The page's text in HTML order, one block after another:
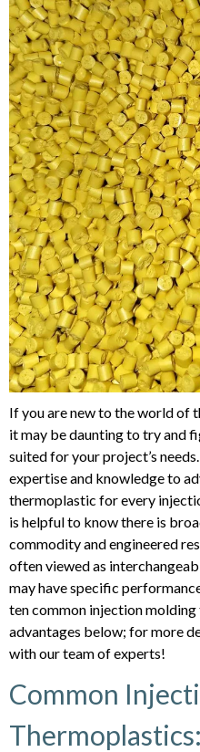
If you are new to the world of
it may be daunting to try and
suited for your project’s
expertise and knowledge to
thermoplastic for every
is helpful to know there is
commodity and engineered
often viewed as
may have specific
ten common injection
advantages below; for more
with our team of experts!
Common